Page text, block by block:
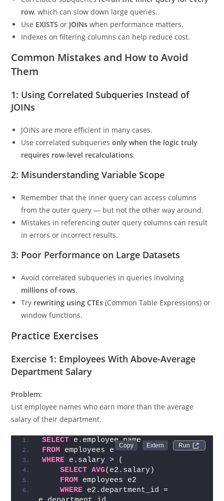
Correlated subqueriesre-run the inner query for every
row , which can slow down large queries.
UseEXISTS orJOINswhen performance matters.
Indexes on filtering columns can help reduce cost.
Common Mistakes and How to Avoid
Them
1: Using Correlated Subqueries Instead of
JOINs are more efficient in many cases.
Use correlated subqueriesonly when the logic truly
requires row-level recalculations.
Remember that the inner query can access columns
from the outer query — but not the other way around.
Mistakes in referencing outer query columns can result
in errors or incorrect results.
Avoid correlated subqueries in queries involving
millions of rows.
Tryrewriting using CTEs
window functions.
Practice Exercises
Exercise 1: Employees With Above-Average
Problem:
List employee names who earn more than the average
salary of their department.
SELECT e.employee_name
FROM employees e
WHERE e.salary > (
SELECT
AVG(e2.salary)
FROM employees e2